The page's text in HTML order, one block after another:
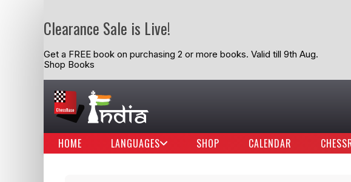
Clearance Sale is Live!
Get a FREE book on purchasing 2 or more books. Valid till 9th Aug.
Shop Books
HOME LANGUAGES SHOP CALENDAR